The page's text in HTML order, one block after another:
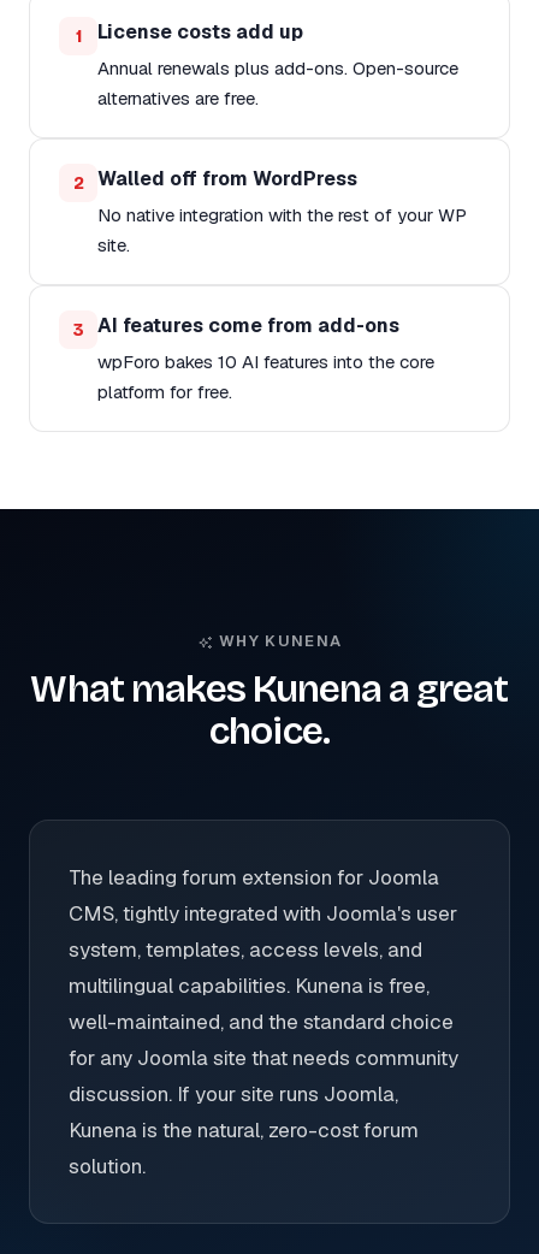
1 License costs add up
Annual renewals plus add-ons. Open-source
alternatives are free.
2 Walled off from WordPress
No native integration with the rest of your WP
site.
3 AI features come from add-ons
wpForo bakes 10 AI features into the core
platform for free.
WHY KUNENA
What makes Kunena a great
choice.
The leading forum extension for Joomla
CMS, tightly integrated with Joomla's user
system, templates, access levels, and
multilingual capabilities. Kunena is free,
well-maintained, and the standard choice
for any Joomla site that needs community
discussion. If your site runs Joomla,
Kunena is the natural, zero-cost forum
solution.